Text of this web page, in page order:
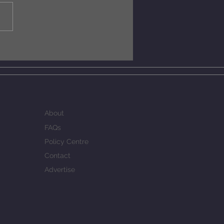
MCERL ?
About
FAQs
Policy Centre
Contact
Advertise